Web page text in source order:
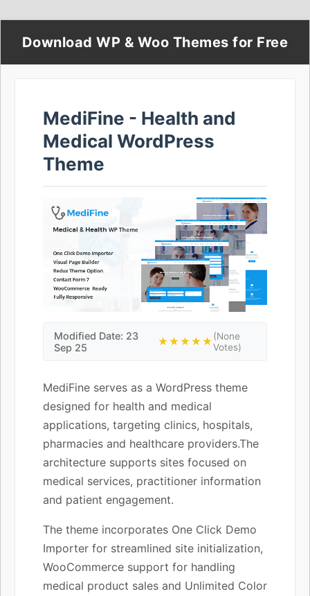
Download WP & Woo Themes for Free
MediFine - Health and
Medical WordPress
Theme
Modified Date: 23
Sep 25
★★★★★(None
Votes)
MediFine serves as a WordPress theme
designed for health and medical
applications, targeting clinics, hospitals,
pharmacies and healthcare providers.The
architecture supports sites focused on
medical services, practitioner information
and patient engagement.
The theme incorporates One Click Demo
Importer for streamlined site initialization,
WooCommerce support for handling
medical product sales and Unlimited Color